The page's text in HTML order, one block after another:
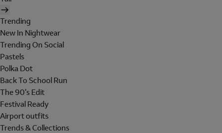
Trending
New In Nightwear
Trending On Social
Pastels
Polka Dot
Back To School Run
The 90's Edit
Festival Ready
Airport outfits
Trends & Collections